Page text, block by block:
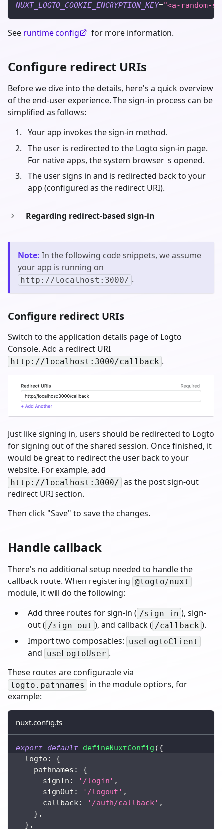
NUXT_LOGTO_COOKIE_ENCRYPTION_KEY="<a-random-
See runtime config for more information.
Configure redirect URIs
Before we dive into the details, here's a quick overview
of the end-user experience. The sign-in process can be
simplified as follows:
Your app invokes the sign-in method.
The user is redirected to the Logto sign-in page.
For native apps, the system browser is opened.
The user signs in and is redirected back to your
app (configured as the redirect URI).
Regarding redirect-based sign-in
Note: In the following code snippets, we assume
your app is running on
http://localhost:3000/ .
Configure redirect URIs
Switch to the application details page of Logto
Console. Add a redirect URI
http://localhost:3000/callback .
Just like signing in, users should be redirected to Logto
for signing out of the shared session. Once finished, it
would be great to redirect the user back to your
website. For example, add
http://localhost:3000/ as the post sign-out
redirect URI section.
Then click "Save" to save the changes.
Handle callback
There's no additional setup needed to handle the
callback route. When registering @logto/nuxt
module, it will do the following:
Add three routes for sign-in ( /sign-in ), sign-
out ( /sign-out ), and callback ( /callback ).
Import two composables: useLogtoClient
and useLogtoUser .
These routes are configurable via
logto.pathnames
in the module options, for
example:
nuxt.config.ts
export default defineNuxtConfig ({
  logto
:
{
    pathnames
:
{
      signIn
: '/login' ,
      signOut
: '/logout' ,
      callback
: '/auth/callback' ,
} ,
} ,